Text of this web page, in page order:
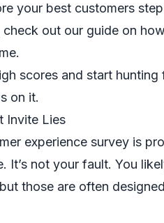
your best customers
out our guide on
scores and start
on it.
Invite Lies
experience survey is
It’s not your fault. You
those are often